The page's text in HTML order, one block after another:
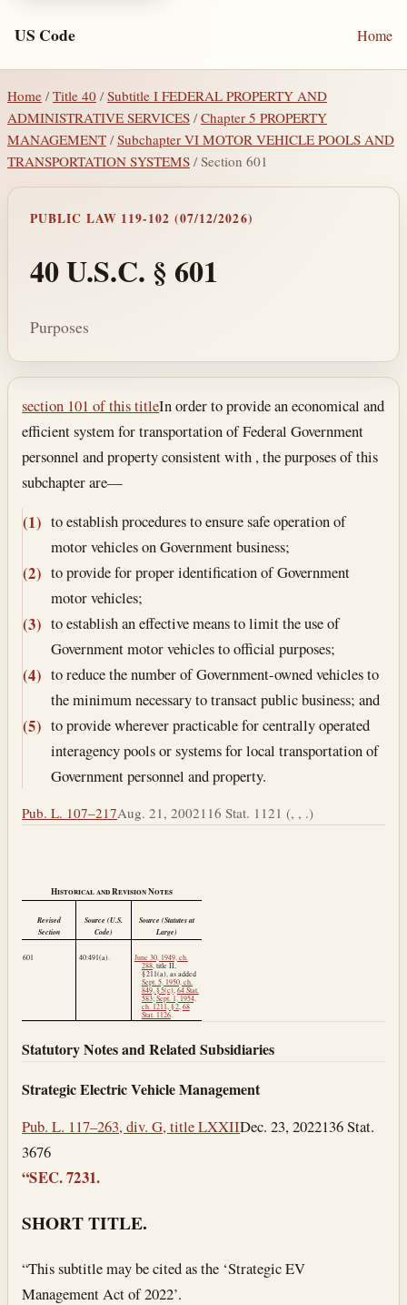
US Code Home
Home / Title 40 /Subtitle I FEDERAL PROPERTY AND
ADMINISTRATIVE SERVICES /Chapter 5 PROPERTY
MANAGEMENT /Subchapter VI MOTOR VEHICLE POOLS AND
TRANSPORTATION SYSTEMS / Section 601
PUBLIC LAW 119-102 (07/12/2026)
40 U.S.C. § 601
Purposes
Section text and notes
section 101 of this titleIn order to provide an economical and
efficient system for transportation of Federal Government
personnel and property consistent with , the purposes of this
subchapter are—
(1) to establish procedures to ensure safe operation of
motor vehicles on Government business;
(2) to provide for proper identification of Government
motor vehicles;
(3) to establish an effective means to limit the use of
Government motor vehicles to official purposes;
(4) to reduce the number of Government-owned vehicles to
the minimum necessary to transact public business; and
(5) to provide wherever practicable for centrally operated
interagency pools or systems for local transportation of
Government personnel and property.
Pub. L. 107–217Aug. 21, 2002116 Stat. 1121 (, , .)
Historical and Revision Notes
Revised
Section
Source (U.S.
Code)
Source (Statutes at
Large)
601 40:491(a).
June 30, 1949, ch.
288, title II,
§ 211(a), as added
Sept. 5, 1950, ch.
849, § 5(c), 64 Stat.
583; Sept. 1, 1954,
ch. 1211, § 2, 68
Stat. 1126.
Statutory Notes and Related Subsidiaries
Strategic Electric Vehicle Management
Pub. L. 117–263, div. G, title LXXIIDec. 23, 2022136 Stat.
3676
“SEC. 7231.
SHORT TITLE.
“This subtitle may be cited as the ‘Strategic EV
Management Act of 2022’.